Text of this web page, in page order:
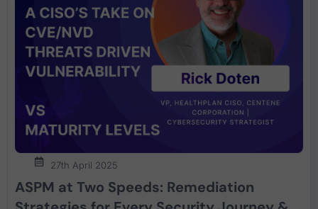
27th April 2025
ASPM at Two Speeds: Remediation